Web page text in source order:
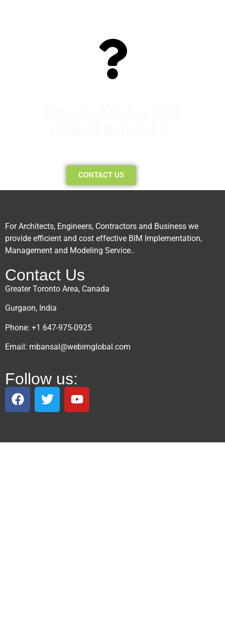
CONTACT US
For Architects, Engineers, Contractors and Business we
provide efficient and cost effective BIM Implementation,
Management and Modeling Service..
Contact Us
Greater Toronto Area, Canada
Gurgaon, India
Phone: +1 647-975-0925
Email: mbansal@webimglobal.com
Follow us: